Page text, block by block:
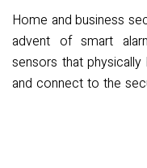
connected
convenience on
software applications
all building access
Home and business
advent of smart
sensors that
and connect to the
alarm systems.